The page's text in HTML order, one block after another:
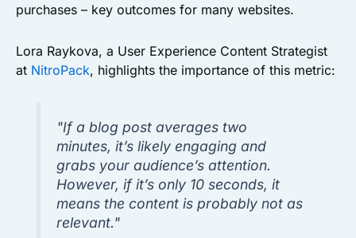
purchases – key outcomes for many websites.
Lora Raykova, a User Experience Content Strategist
at NitroPack, highlights the importance of this metric:
"If a blog post averages two
minutes, it’s likely engaging and
grabs your audience’s attention.
However, if it’s only 10 seconds, it
means the content is probably not as
relevant."